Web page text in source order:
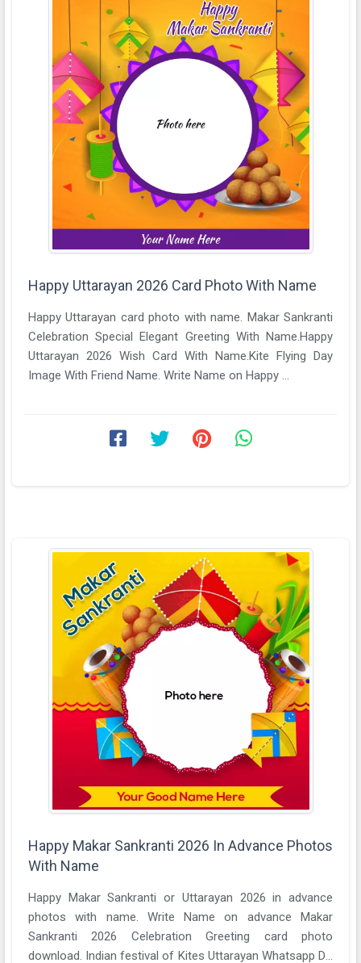
Happy Uttarayan 2026 Card Photo With Name
Happy Uttarayan card photo with name. Makar Sankranti
Celebration Special Elegant Greeting With Name.Happy
Uttarayan 2026 Wish Card With Name.Kite Flying Day
Happy Makar Sankranti 2026 In Advance Photos
With Name
Happy Makar Sankranti or Uttarayan 2026 in advance
photos with name. Write Name on advance Makar
Sankranti 2026 Celebration Greeting card photo
download. Indian festival of Kites Uttarayan Whatsapp DP